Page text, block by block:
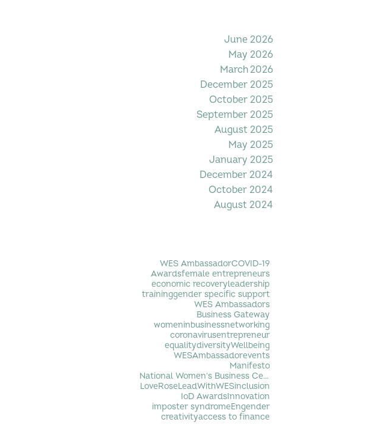
June 2026
May 2026
March 2026
December 2025
October 2025
September 2025
August 2025
May 2025
January 2025
December 2024
October 2024
August 2024
WES AmbassadorCOVID-19
Awardsfemale entrepreneurs
economic recoveryleadership
traininggender specific support
WES Ambassadors
Business Gateway
womeninbusinessnetworking
coronavirusentrepreneur
equalitydiversityWellbeing
WESAmbassadorevents
Manifesto
National Women's Business Centre
LoveRoseLeadWithWESinclusion
IoD AwardsInnovation
imposter syndromeEngender
creativityaccess to finance